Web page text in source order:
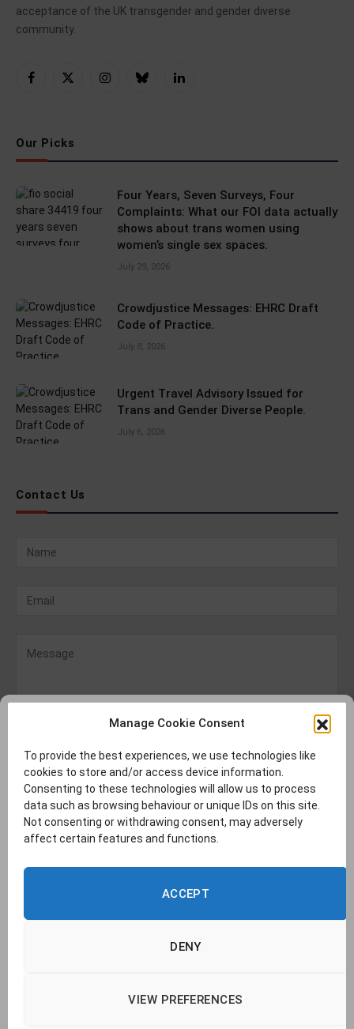
Manage Cookie Consent
To provide the best experiences, we use technologies like
cookies to store and/or access device information.
Consenting to these technologies will allow us to process
data such as browsing behaviour or unique IDs on this site.
Not consenting or withdrawing consent, may adversely
affect certain features and functions.
ACCEPT
DENY
VIEW PREFERENCES
acceptance of the UK transgender and gender diverse
community.
Facebook
X
InstagramBlueskyLinkedIn
Our Picks
Four Years, Seven Surveys, Four
Complaints: What our FOI data actually
shows about trans women using
women’s single sex spaces.
July 29, 2026
Crowdjustice Messages: EHRC Draft
Code of Practice.
July 8, 2026
Urgent Travel Advisory Issued for
Trans and Gender Diverse People.
July 6, 2026
Contact Us